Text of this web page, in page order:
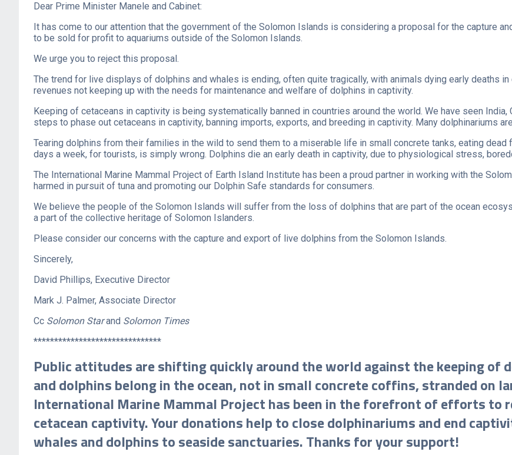
Dear Prime Minister Manele and Cabinet:
It has come to our attention that the government of the Solomon Islands is considering a proposal for the capture
to be sold for profit to aquariums outside of the Solomon Islands.
We urge you to reject this proposal.
The trend for live displays of dolphins and whales is ending, often quite tragically, with animals dying early deaths
revenues not keeping up with the needs for maintenance and welfare of dolphins in captivity.
Keeping of cetaceans in captivity is being systematically banned in countries around the world. We have seen India,
steps to phase out cetaceans in captivity, banning imports, exports, and breeding in captivity. Many dolphinariums
Tearing dolphins from their families in the wild to send them to a miserable life in small concrete tanks, eating
days a week, for tourists, is simply wrong. Dolphins die an early death in captivity, due to physiological stress,
The International Marine Mammal Project of Earth Island Institute has been a proud partner in working with the
harmed in pursuit of tuna and promoting our Dolphin Safe standards for consumers.
We believe the people of the Solomon Islands will suffer from the loss of dolphins that are part of the ocean
a part of the collective heritage of Solomon Islanders.
Please consider our concerns with the capture and export of live dolphins from the Solomon Islands.
Sincerely,
David Phillips, Executive Director
Mark J. Palmer, Associate Director
Cc Solomon Starand Solomon Times
*******************************
Public attitudes are shifting quickly around the world against the keeping of
and dolphins belong in the ocean, not in small concrete coffins, stranded on
International Marine Mammal Project has been in the forefront of efforts to
cetacean captivity. Your donations help to close dolphinariums and end
whales and dolphins to seaside sanctuaries. Thanks for your support!